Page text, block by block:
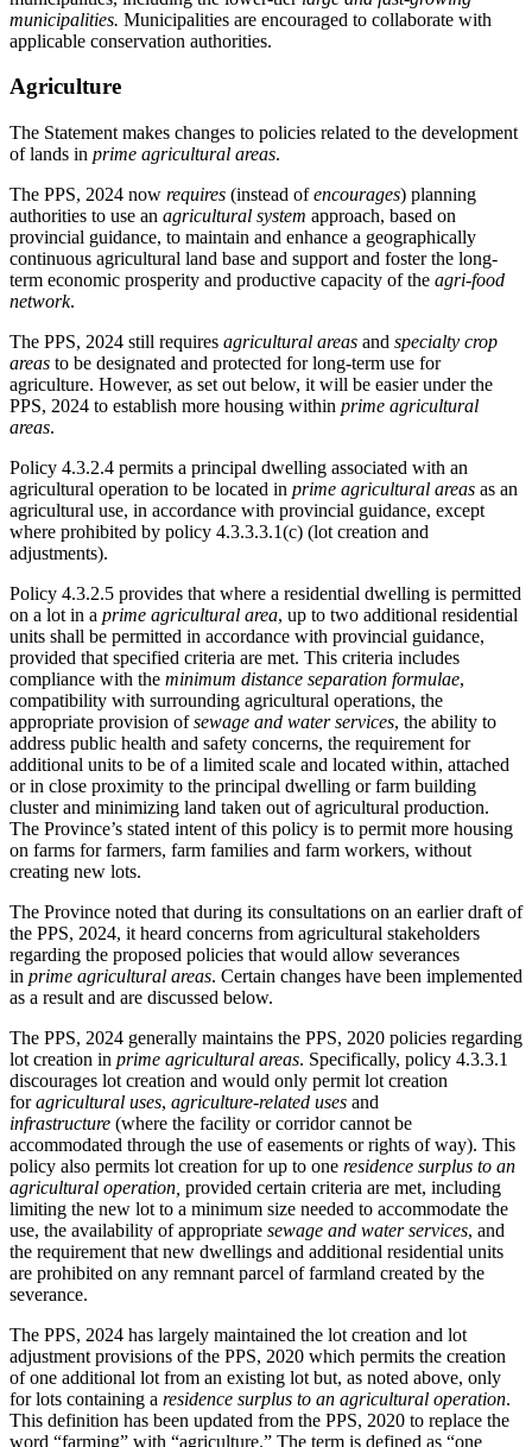
municipalities. Municipalities are encouraged to collaborate with
applicable conservation authorities.
Agriculture
The Statement makes changes to policies related to the development
of lands in prime agricultural areas.
The PPS, 2024 now requires (instead ofencourages) planning
authorities to use an agricultural system approach, based on
provincial guidance, to maintain and enhance a geographically
continuous agricultural land base and support and foster the long-
term economic prosperity and productive capacity of the agri-food
network.
The PPS, 2024 still requires agricultural areas and specialty crop
areas to be designated and protected for long-term use for
agriculture. However, as set out below, it will be easier under the
PPS, 2024 to establish more housing within prime agricultural
areas.
Policy 4.3.2.4 permits a principal dwelling associated with an
agricultural operation to be located in prime agricultural areas as an
agricultural use, in accordance with provincial guidance, except
where prohibited by policy 4.3.3.3.1(c) (lot creation and
adjustments).
Policy 4.3.2.5 provides that where a residential dwelling is permitted
on a lot in a prime agricultural area, up to two additional residential
units shall be permitted in accordance with provincial guidance,
provided that specified criteria are met. This criteria includes
compliance with the minimum distance separation formulae,
compatibility with surrounding agricultural operations, the
appropriate provision ofsewage and water services, the ability to
address public health and safety concerns, the requirement for
additional units to be of a limited scale and located within, attached
or in close proximity to the principal dwelling or farm building
cluster and minimizing land taken out of agricultural production.
The Province’s stated intent of this policy is to permit more housing
on farms for farmers, farm families and farm workers, without
creating new lots.
The Province noted that during its consultations on an earlier draft of
the PPS, 2024, it heard concerns from agricultural stakeholders
regarding the proposed policies that would allow severances
in prime agricultural areas. Certain changes have been implemented
as a result and are discussed below.
The PPS, 2024 generally maintains the PPS, 2020 policies regarding
lot creation in prime agricultural areas. Specifically, policy 4.3.3.1
discourages lot creation and would only permit lot creation
foragricultural uses, agriculture-related uses and
infrastructure (where the facility or corridor cannot be
accommodated through the use of easements or rights of way). This
policy also permits lot creation for up to one residence surplus to an
agricultural operation, provided certain criteria are met, including
limiting the new lot to a minimum size needed to accommodate the
use, the availability of appropriate sewage and water services, and
the requirement that new dwellings and additional residential units
are prohibited on any remnant parcel of farmland created by the
severance.
The PPS, 2024 has largely maintained the lot creation and lot
adjustment provisions of the PPS, 2020 which permits the creation
of one additional lot from an existing lot but, as noted above, only
for lots containing a residence surplus to an agricultural operation.
This definition has been updated from the PPS, 2020 to replace the
word “farming” with “agriculture.” The term is defined as “one